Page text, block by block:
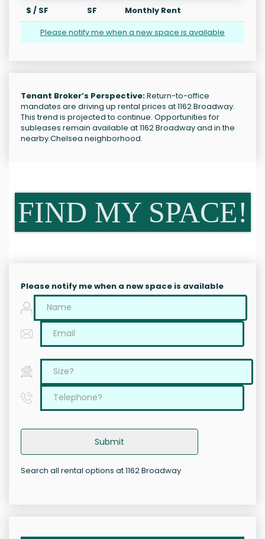
$ / SF SF
Monthly Rent
Please notify me when a new space is available
Tenant Broker’s Perspective:Return-to-office
mandates are driving up rental prices at 1162 Broadway.
This trend is projected to continue. Opportunities for
subleases remain available at 1162 Broadway and in the
nearby Chelsea neighborhood.
FIND MY SPACE!
Please notify me when a new space is available
Submit
Search all rental options at 1162 Broadway